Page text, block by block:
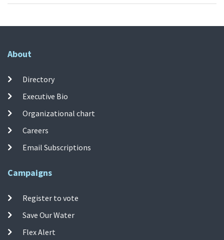
About
Directory
Executive Bio
Organizational chart
Careers
Email Subscriptions
Campaigns
Register to vote
Save Our Water
Flex Alert